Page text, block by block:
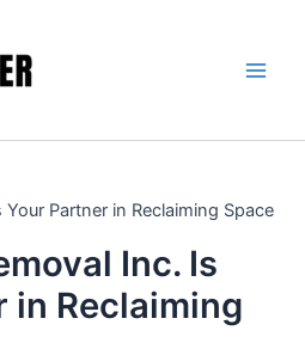
Partner in Reclaiming Space
Inc. Is
in Reclaiming